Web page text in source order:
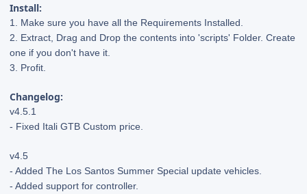
Install:
1. Make sure you have all the Requirements Installed.
2. Extract, Drag and Drop the contents into 'scripts' Folder. Create
one if you don't have it.
3. Profit.
Changelog:
v4.5.1
- Fixed Itali GTB Custom price.
v4.5
- Added The Los Santos Summer Special update vehicles.
- Added support for controller.